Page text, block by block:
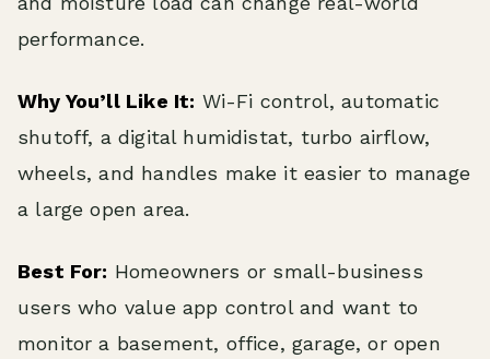
performance.
Why You’ll Like It: Wi-Fi control, automatic
shutoff, a digital humidistat, turbo airflow,
wheels, and handles make it easier to manage
a large open area.
Best For: Homeowners or small-business
users who value app control and want to
monitor a basement, office, garage, or open